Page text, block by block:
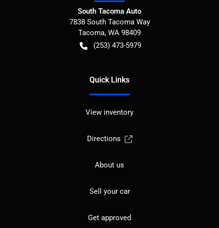
South Tacoma Auto
7838 South Tacoma Way
Tacoma, WA 98409
(253) 473-5979
Quick Links
View inventory
Directions
About us
Sell your car
Get approved